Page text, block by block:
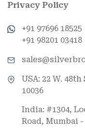
Privacy Policy
+91 97696 18525
+91 98201 03418
USA: 22 W.
10036
India: #1304,
Road, Mumbai -